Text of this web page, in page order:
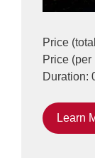
Price
Price (per
Duration:
Learn